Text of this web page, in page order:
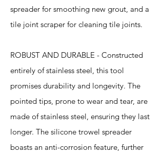
spreader for smoothing new grout, and a
tile joint scraper for cleaning tile joints.
ROBUST AND DURABLE - Constructed
entirely of stainless steel, this tool
promises durability and longevity. The
pointed tips, prone to wear and tear, are
made of stainless steel, ensuring they last
longer. The silicone trowel spreader
boasts an anti-corrosion feature, further